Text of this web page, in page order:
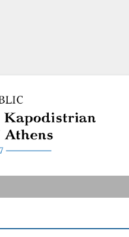
and Kapodistrian